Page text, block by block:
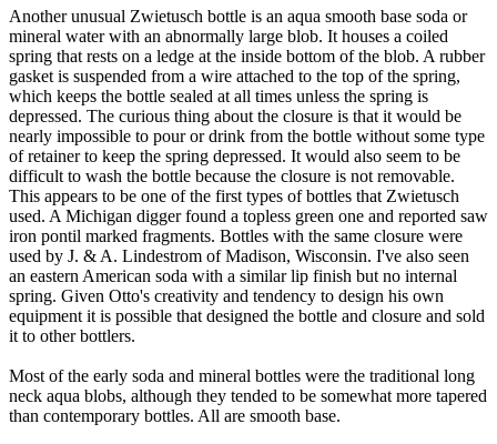
Another unusual Zwietusch bottle is an aqua smooth base soda or
mineral water with an abnormally large blob. It houses a coiled
spring that rests on a ledge at the inside bottom of the blob. A rubber
gasket is suspended from a wire attached to the top of the spring,
which keeps the bottle sealed at all times unless the spring is
depressed. The curious thing about the closure is that it would be
nearly impossible to pour or drink from the bottle without some type
of retainer to keep the spring depressed. It would also seem to be
difficult to wash the bottle because the closure is not removable.
This appears to be one of the first types of bottles that Zwietusch
used. A Michigan digger found a topless green one and reported saw
iron pontil marked fragments. Bottles with the same closure were
used by J. & A. Lindestrom of Madison, Wisconsin. I've also seen
an eastern American soda with a similar lip finish but no internal
spring. Given Otto's creativity and tendency to design his own
equipment it is possible that designed the bottle and closure and sold
it to other bottlers.
Most of the early soda and mineral bottles were the traditional long
neck aqua blobs, although they tended to be somewhat more tapered
than contemporary bottles. All are smooth base.